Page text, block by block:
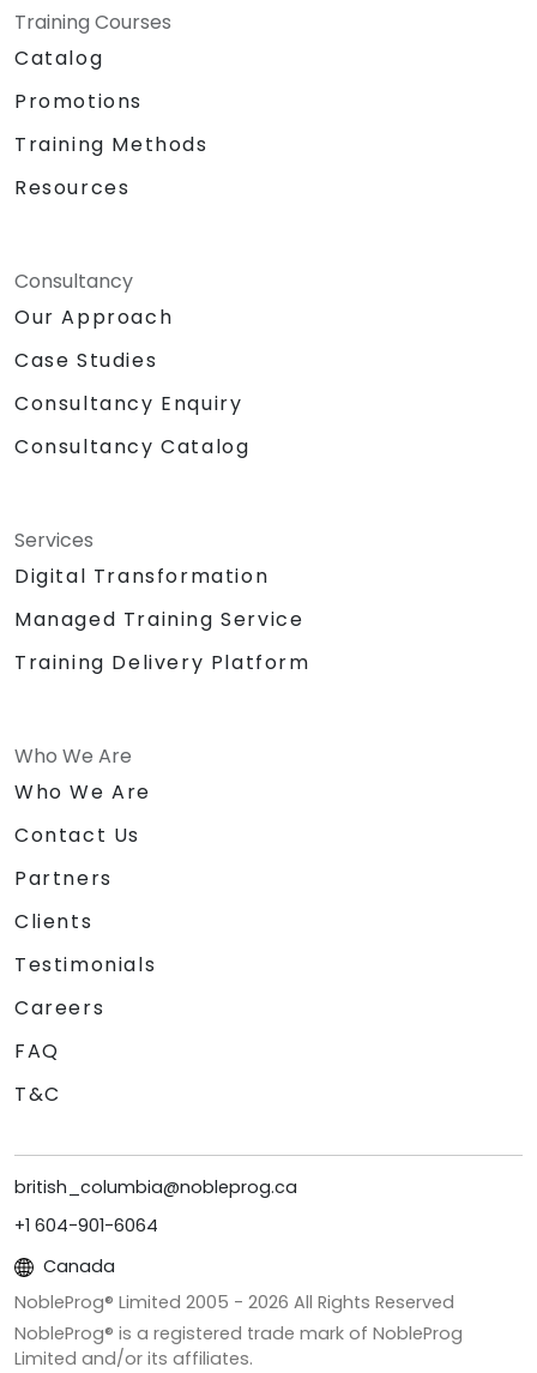
Training Courses
Catalog
Promotions
Training Methods
Resources
Consultancy
Our Approach
Case Studies
Consultancy Enquiry
Consultancy Catalog
Services
Digital Transformation
Managed Training Service
Training Delivery Platform
Who We Are
Who We Are
Contact Us
Partners
Clients
Testimonials
Careers
FAQ
T&C
british_columbia@nobleprog.ca
+1 604-901-6064
Canada
NobleProg® Limited 2005 - 2026 All Rights Reserved
NobleProg® is a registered trade mark of NobleProg
Limited and/or its affiliates.